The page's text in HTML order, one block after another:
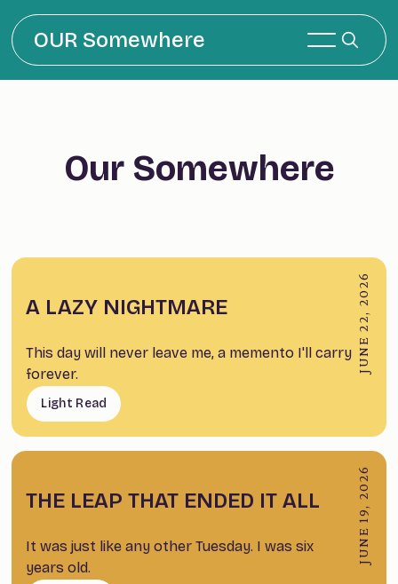
OUR Somewhere
Our Somewhere
A LAZY NIGHTMARE
This day will never leave me, a memento I'll carry
forever.
Light Read
JUNE 22, 2026
THE LEAP THAT ENDED IT ALL
It was just like any other Tuesday. I was six
years old.
JUNE 19, 2026